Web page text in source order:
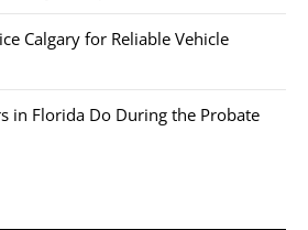
Calgary for Reliable Vehicle
in Florida Do During the Probate